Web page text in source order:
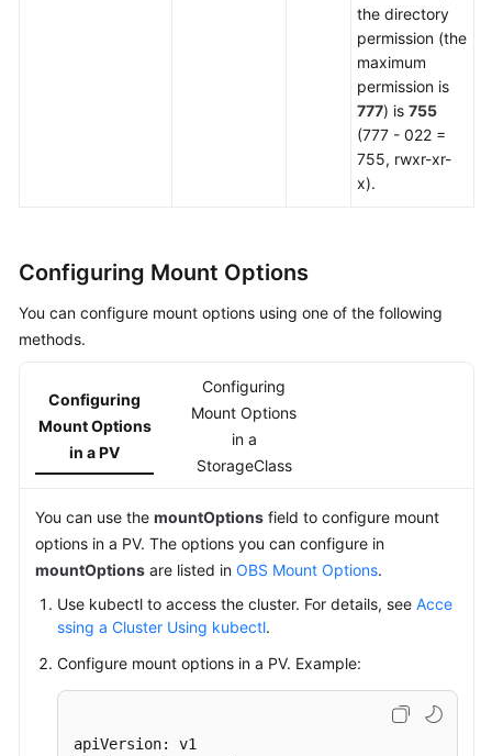
the directory
permission (the
maximum
permission is
777) is 755
(777 - 022 =
755, rwxr-xr-
x).
Configuring Mount Options
You can configure mount options using one of the following
methods.
Configuring
Mount Options
in a PV
Configuring
Mount Options
in a
StorageClass
You can use the mountOptions field to configure mount
options in a PV. The options you can configure in
mountOptions are listed in OBS Mount Options.
Use kubectl to access the cluster. For details, see Acce
ssing a Cluster Using kubectl.
Configure mount options in a PV. Example:
apiVersion: v1